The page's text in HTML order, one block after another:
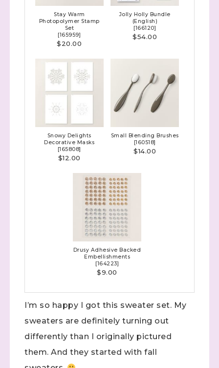
Stay Warm
Photopolymer Stamp
Set
[165959]
$20.00
Jolly Holly Bundle
(English)
[166120]
$54.00
Snowy Delights
Decorative Masks
[165808]
$12.00
Small Blending Brushes
[160518]
$14.00
Drusy Adhesive Backed
Embellishments
[164223]
$9.00
I’m so happy I got this sweater set. My
sweaters are definitely turning out
differently than I originally pictured
them. And they started with fall
Sign up to stay
Lives!...specials...Stay in the know!
with Stephanie Flath, Independent Stampin'
Up! Demonstrator
(Dazzled By Stamping)
Email